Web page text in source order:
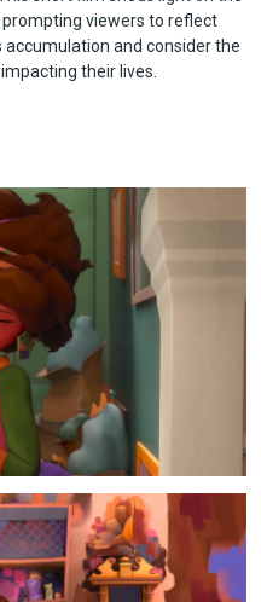
viewers to reflect
and consider the
their lives.